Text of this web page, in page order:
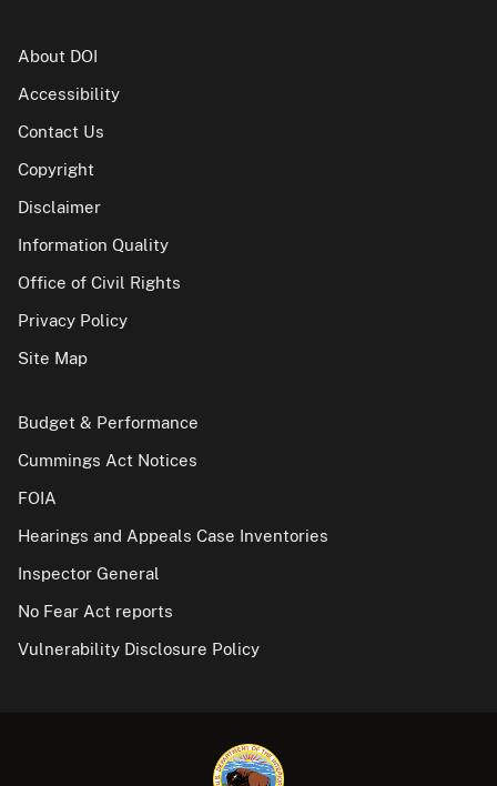
About DOI
Accessibility
Contact Us
Copyright
Disclaimer
Information Quality
Office of Civil Rights
Privacy Policy
Site Map
Budget & Performance
Cummings Act Notices
FOIA
Hearings and Appeals Case Inventories
Inspector General
No Fear Act reports
Vulnerability Disclosure Policy